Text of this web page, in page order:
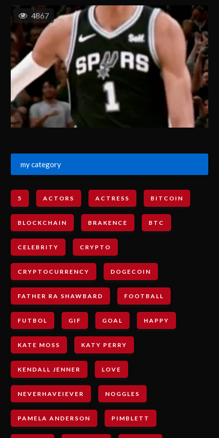
4867
my category
5 ACTORS ACTRESS BITCOIN
BLOCKCHAIN BRAKENCE BTC
CELEBRITY CRYPTO
CRYPTOCURRENCY DOGECOIN
FATHER RA SHAWBARD FOOTBALL
FUTBOL GIF GOAL HAPPY
KATE MOSS KATY PERRY
KENDALL JENNER LOVE
NEVERHAVEIEVER NOGGLES
PAMELA ANDERSON PIMBLETT